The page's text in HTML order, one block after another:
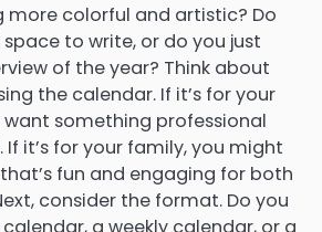
more colorful and artistic? Do
to write, or do you just
of the year? Think about
the calendar. If it’s for your
something professional
it’s for your family, you might
fun and engaging for both
consider the format. Do you